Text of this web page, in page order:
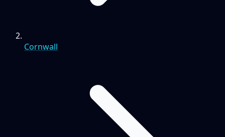
Cornwall